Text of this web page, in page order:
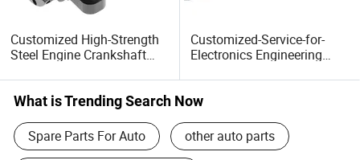
Customized High-Strength
Steel Engine Crankshaft
Spare Parts
Customized-Service-for-
Electronics Engineering
Parts
What is Trending Search Now
Spare Parts For Auto other auto parts